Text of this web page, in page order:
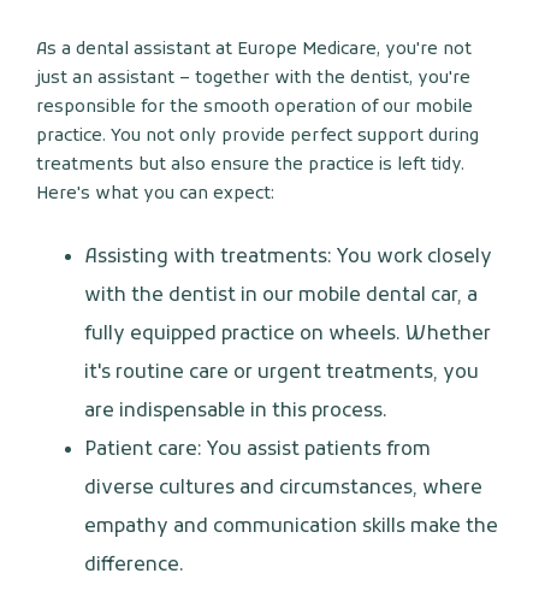
As a dental assistant at Europe Medicare, you're not
just an assistant – together with the dentist, you're
responsible for the smooth operation of our mobile
practice. You not only provide perfect support during
treatments but also ensure the practice is left tidy.
Here's what you can expect:
Assisting with treatments: You work closely
with the dentist in our mobile dental car, a
fully equipped practice on wheels. Whether
it's routine care or urgent treatments, you
are indispensable in this process.
Patient care: You assist patients from
diverse cultures and circumstances, where
empathy and communication skills make the
difference.